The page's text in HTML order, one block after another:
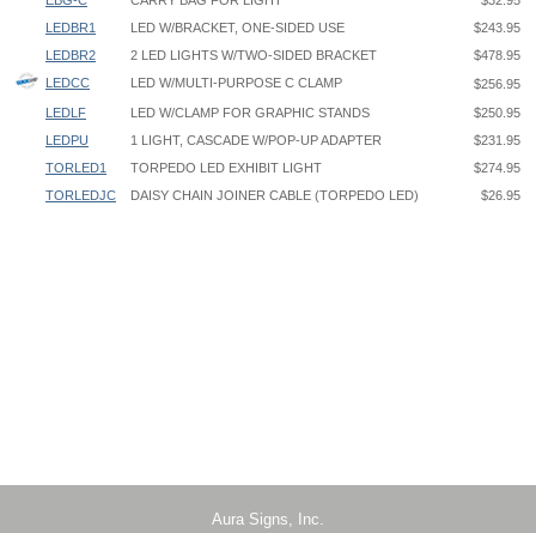
LEDBR1
LED W/BRACKET, ONE-SIDED USE
$243.95
LEDBR2
2 LED LIGHTS W/TWO-SIDED BRACKET
$478.95
LEDCC
LED W/MULTI-PURPOSE C CLAMP
$256.95
LEDLF
LED W/CLAMP FOR GRAPHIC STANDS
$250.95
LEDPU
1 LIGHT, CASCADE W/POP-UP ADAPTER
$231.95
TORLED1
TORPEDO LED EXHIBIT LIGHT
$274.95
TORLEDJC
DAISY CHAIN JOINER CABLE (TORPEDO LED) $26.95
Aura Signs, Inc.